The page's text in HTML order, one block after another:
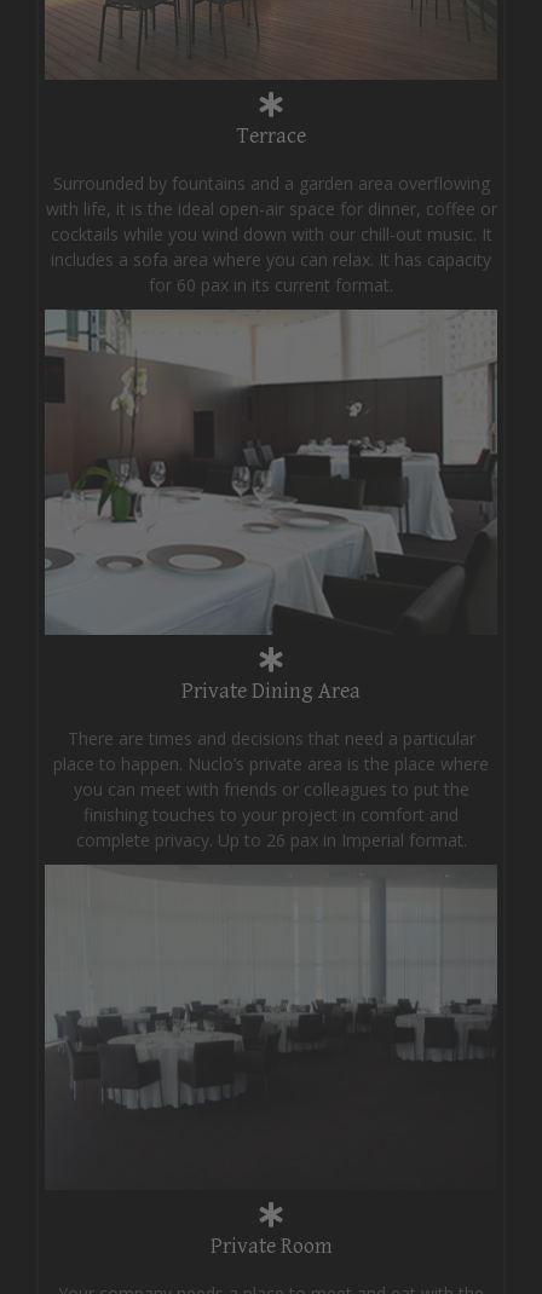
Terrace
Surrounded by fountains and a garden area overflowing
with life, it is the ideal open-air space for dinner, coffee or
cocktails while you wind down with our chill-out music. It
includes a sofa area where you can relax. It has capacity
for 60 pax in its current format.
Private Dining Area
There are times and decisions that need a particular
place to happen. Nuclo’s private area is the place where
you can meet with friends or colleagues to put the
finishing touches to your project in comfort and
complete privacy. Up to 26 pax in Imperial format.
Private Room